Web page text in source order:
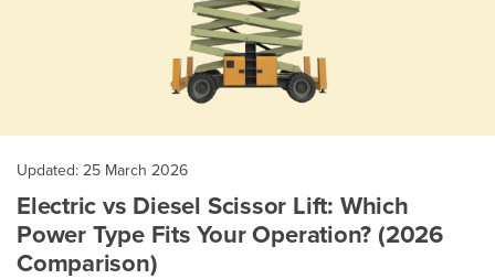
Updated: 25 March 2026
Electric vs Diesel Scissor Lift: Which
Power Type Fits Your Operation? (2026
Comparison)